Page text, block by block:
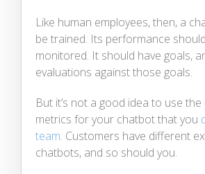
Like human employees, then, a
be trained. Its performance
monitored. It should have goals,
evaluations against those goals.
But it’s not a good idea to use
metrics for your chatbot that you
team. Customers have different
chatbots, and so should you.